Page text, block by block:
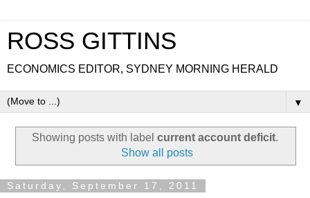
ROSS GITTINS
ECONOMICS EDITOR, SYDNEY MORNING HERALD
▼
Showing posts with label current account deficit.
Show all posts
Saturday, September 17, 2011